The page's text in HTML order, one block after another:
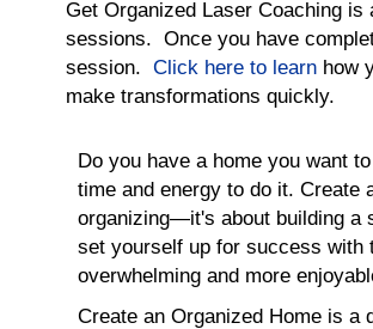
Get Organized Laser Coaching
sessions. Once you have
session.Click here to learn how
make transformations quickly.
Do you have a home you want
time and energy to do it. Create
organizing—it's about building a
set yourself up for success with
overwhelming and more
Create an Organized Home is a